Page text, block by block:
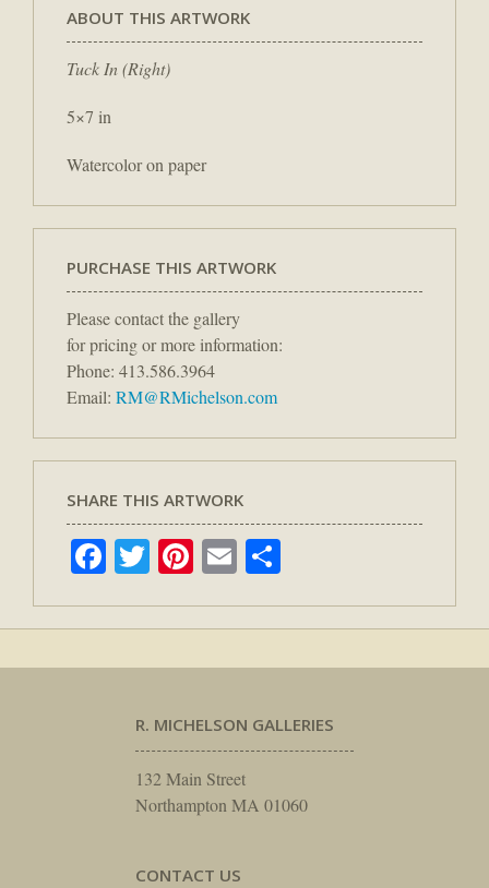
ABOUT THIS ARTWORK
Tuck In (Right)
5×7 in
Watercolor on paper
PURCHASE THIS ARTWORK
Please contact the gallery
for pricing or more information:
Phone: 413.586.3964
Email: RM@RMichelson.com
SHARE THIS ARTWORK
Facebook
TwitterPinterest
Email
R. MICHELSON GALLERIES
132 Main Street
Northampton MA 01060
CONTACT US